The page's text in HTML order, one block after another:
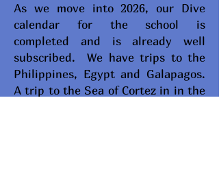
As we move into 2026, our Dive
calendar for the school is
completed and is already well
subscribed. We have trips to the
Philippines, Egypt and Galapagos.
A trip to the Sea of Cortez in in the